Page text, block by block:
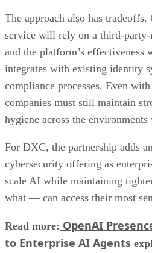
The approach also has
service will rely on a third-party-
and the platform’s
integrates with existing identity
compliance processes. Even
companies must still maintain
hygiene across the
For DXC, the partnership adds
cybersecurity offering as
scale AI while maintaining
what — can access their most
Read more: OpenAI
to Enterprise AI Agents